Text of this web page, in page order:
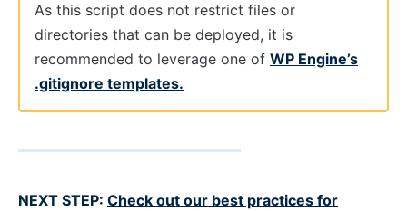
As this script does not restrict files or
directories that can be deployed, it is
recommended to leverage one of WP Engine’s
.gitignore templates.
NEXT STEP: Check out our best practices for